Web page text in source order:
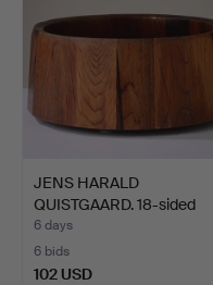
JENS HARALD
QUISTGAARD. 18-sided
salad bow…
6 days
6 bids
102 USD